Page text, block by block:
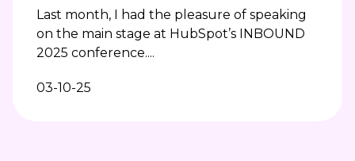
Last month, I had the pleasure of speaking
on the main stage at HubSpot’s INBOUND
2025 conference....
03-10-25